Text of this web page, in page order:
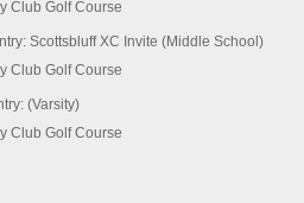
Club Golf Course
Scottsbluff XC Invite (Middle School)
Club Golf Course
(Varsity)
Club Golf Course